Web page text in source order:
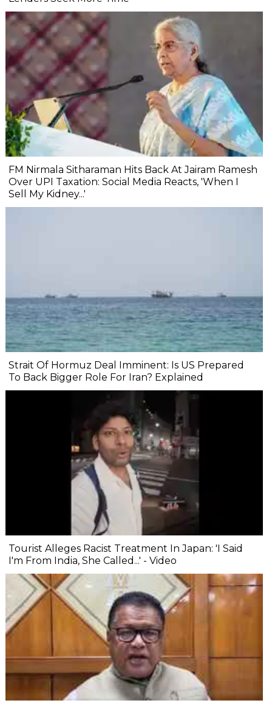
FM Nirmala Sitharaman Hits Back At Jairam Ramesh
Over UPI Taxation: Social Media Reacts, 'When I
Sell My Kidney...'
Strait Of Hormuz Deal Imminent: Is US Prepared
To Back Bigger Role For Iran? Explained
Tourist Alleges Racist Treatment In Japan: 'I Said
I'm From India, She Called...' - Video